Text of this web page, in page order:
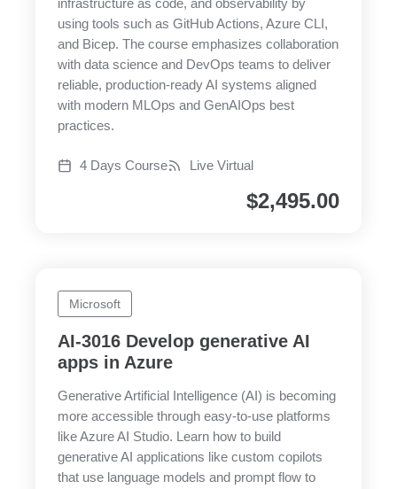
infrastructure as code, and observability by
using tools such as GitHub Actions, Azure CLI,
and Bicep. The course emphasizes collaboration
with data science and DevOps teams to deliver
reliable, production-ready AI systems aligned
with modern MLOps and GenAIOps best
practices.
4 Days Course Live Virtual
$2,495.00
Microsoft
AI-3016 Develop generative AI
apps in Azure
Generative Artificial Intelligence (AI) is becoming
more accessible through easy-to-use platforms
like Azure AI Studio. Learn how to build
generative AI applications like custom copilots
that use language models and prompt flow to